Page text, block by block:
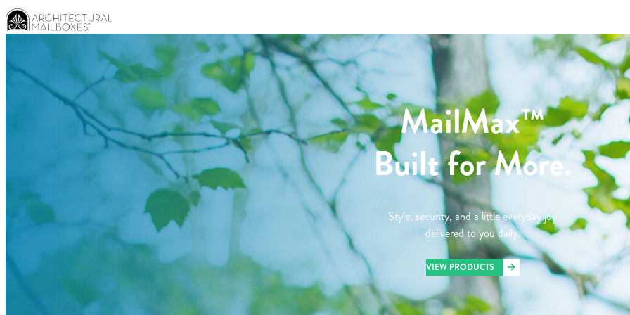
MailMax™
Built for More.
Style, security, and a little everyday joy
delivered to you daily.
VIEW PRODUCTS